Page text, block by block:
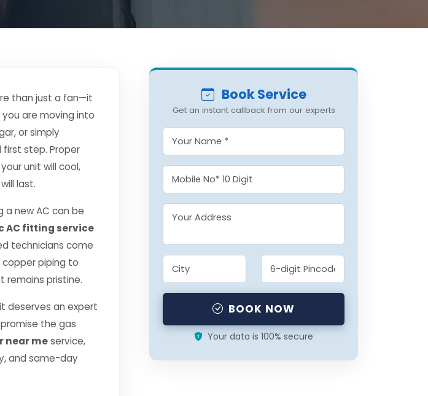
than just a fan—it
are moving into
or simply
step. Proper
unit will cool,
last.
new AC can be
AC fitting service
technicians come
piping to
remains pristine.
deserves an expert
the gas
near meservice,
and same-day
Book Service
Get an instant callback from our experts
BOOK NOW
Your data is 100% secure